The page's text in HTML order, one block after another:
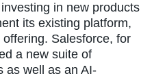
in new products
its existing platform,
Salesforce, for
a new suite of
as well as an AI-